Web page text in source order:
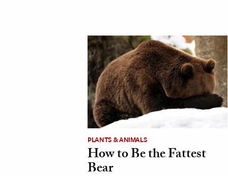
& Economics
PLANTS & ANIMALS
How to Be the Fattest
Bear